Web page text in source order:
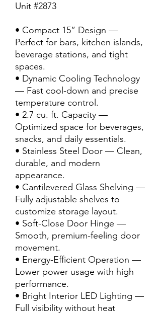
Unit #2873
• Compact 15” Design —
Perfect for bars, kitchen islands,
beverage stations, and tight
spaces.
• Dynamic Cooling Technology
— Fast cool-down and precise
temperature control.
• 2.7 cu. ft. Capacity —
Optimized space for beverages,
snacks, and daily essentials.
• Stainless Steel Door — Clean,
durable, and modern
appearance.
• Cantilevered Glass Shelving —
Fully adjustable shelves to
customize storage layout.
• Soft-Close Door Hinge —
Smooth, premium-feeling door
movement.
• Energy-Efficient Operation —
Lower power usage with high
performance.
• Bright Interior LED Lighting —
Full visibility without heat